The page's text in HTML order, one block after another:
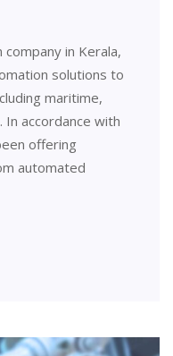
in Kerala,
solutions to
maritime,
In accordance with
offering
automated